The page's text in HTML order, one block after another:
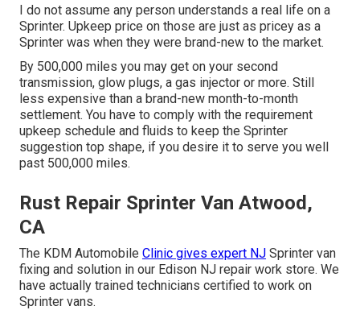
I do not assume any person understands a real life on a
Sprinter. Upkeep price on those are just as pricey as a
Sprinter was when they were brand-new to the market.
By 500,000 miles you may get on your second
transmission, glow plugs, a gas injector or more. Still
less expensive than a brand-new month-to-month
settlement. You have to comply with the requirement
upkeep schedule and fluids to keep the Sprinter
suggestion top shape, if you desire it to serve you well
past 500,000 miles.
Rust Repair Sprinter Van Atwood,
CA
The KDM Automobile Clinic gives expert NJ Sprinter van
fixing and solution in our Edison NJ repair work store. We
have actually trained technicians certified to work on
Sprinter vans.